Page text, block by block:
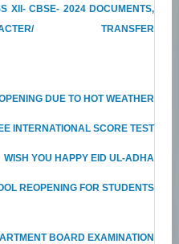
XII- CBSE- 2024 DOCUMENTS,
TRANSFER
DUE TO HOT WEATHER
INTERNATIONAL SCORE TEST
WISH YOU HAPPY EID UL-ADHA
REOPENING FOR STUDENTS
BOARD EXAMINATION